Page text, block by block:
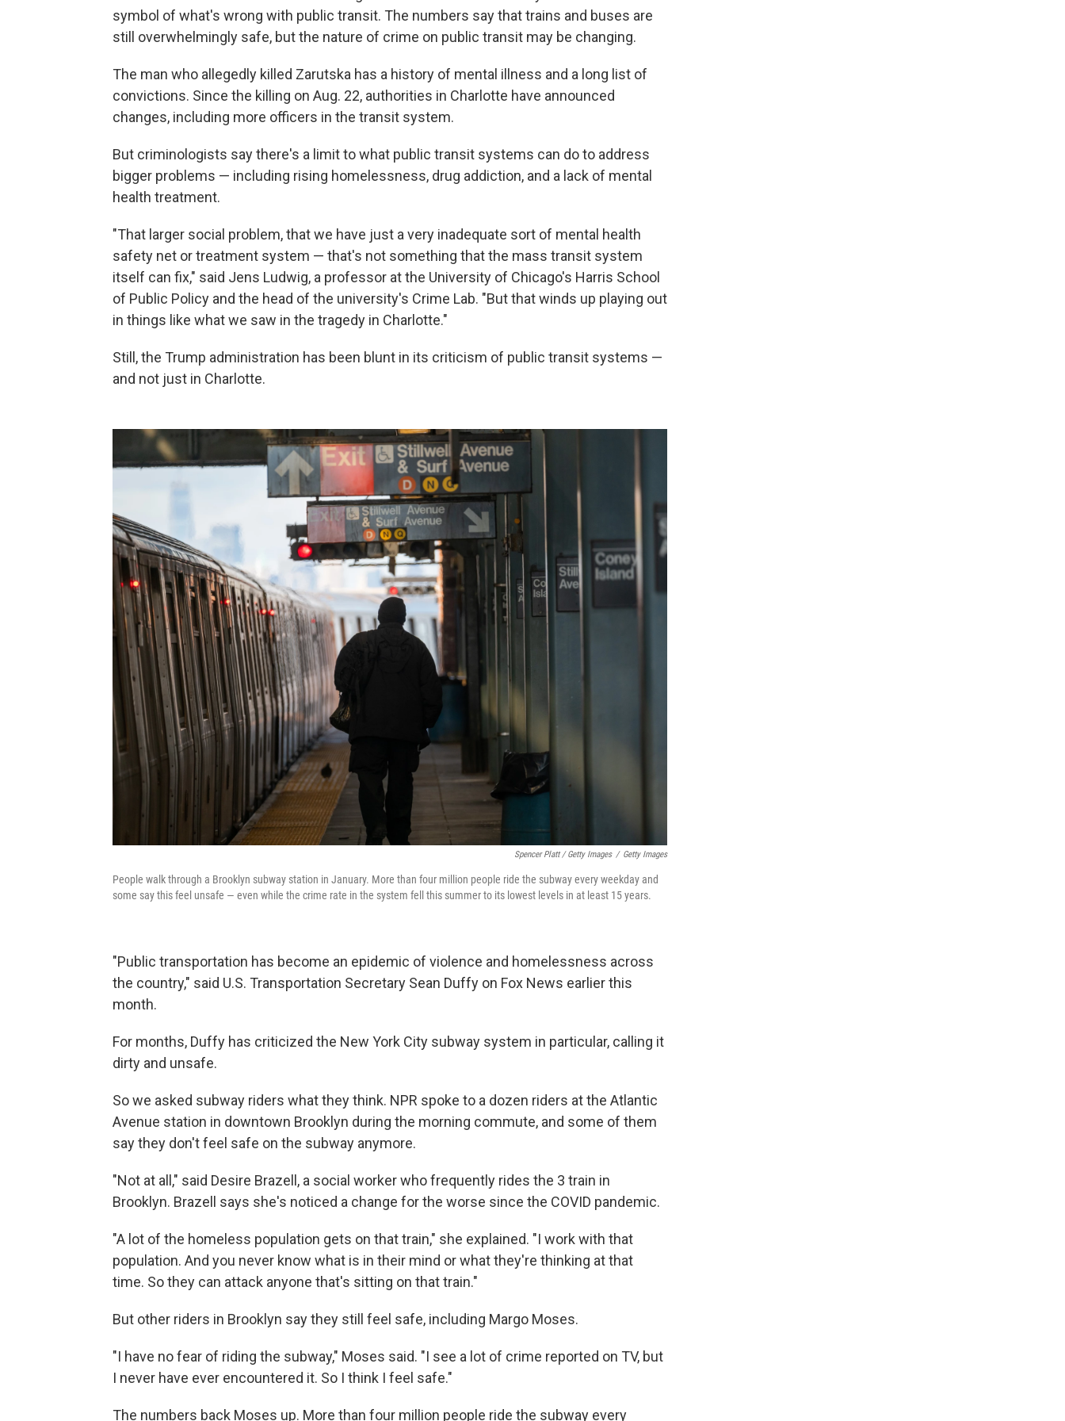
symbol of what's wrong with public transit. The numbers say that trains and buses are
still overwhelmingly safe, but the nature of crime on public transit may be changing.
The man who allegedly killed Zarutska has a history of mental illness and a long list of
convictions. Since the killing on Aug. 22, authorities in Charlotte have announced
changes, including more officers in the transit system.
But criminologists say there's a limit to what public transit systems can do to address
bigger problems — including rising homelessness, drug addiction, and a lack of mental
health treatment.
"That larger social problem, that we have just a very inadequate sort of mental health
safety net or treatment system — that's not something that the mass transit system
itself can fix," said Jens Ludwig, a professor at the University of Chicago's Harris School
of Public Policy and the head of the university's Crime Lab. "But that winds up playing out
in things like what we saw in the tragedy in Charlotte."
Still, the Trump administration has been blunt in its criticism of public transit systems —
and not just in Charlotte.
Spencer Platt / Getty Images / Getty Images
People walk through a Brooklyn subway station in January. More than four million people ride the subway every weekday and
some say this feel unsafe — even while the crime rate in the system fell this summer to its lowest levels in at least 15 years.
"Public transportation has become an epidemic of violence and homelessness across
the country," said U.S. Transportation Secretary Sean Duffy on Fox News earlier this
month.
For months, Duffy has criticized the New York City subway system in particular, calling it
dirty and unsafe.
So we asked subway riders what they think. NPR spoke to a dozen riders at the Atlantic
Avenue station in downtown Brooklyn during the morning commute, and some of them
say they don't feel safe on the subway anymore.
"Not at all," said Desire Brazell, a social worker who frequently rides the 3 train in
Brooklyn. Brazell says she's noticed a change for the worse since the COVID pandemic.
"A lot of the homeless population gets on that train," she explained. "I work with that
population. And you never know what is in their mind or what they're thinking at that
time. So they can attack anyone that's sitting on that train."
But other riders in Brooklyn say they still feel safe, including Margo Moses.
"I have no fear of riding the subway," Moses said. "I see a lot of crime reported on TV, but
I never have ever encountered it. So I think I feel safe."
The numbers back Moses up. More than four million people ride the subway every